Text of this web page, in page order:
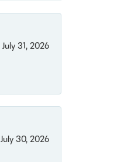
July 31, 2026
July 30, 2026